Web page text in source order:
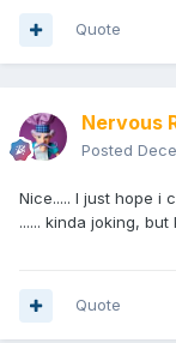
Quote
Nervous
Posted
Nice..... I just hope i
...... kinda joking,
Quote